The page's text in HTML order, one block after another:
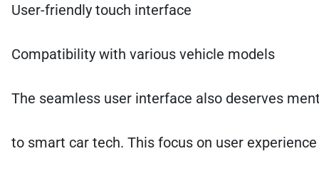
User-friendly touch interface
Compatibility with various vehicle models
The seamless user interface also deserves
to smart car tech. This focus on user